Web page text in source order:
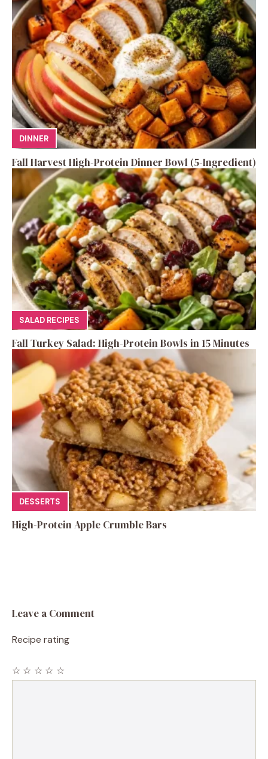
DINNER
Fall Harvest High-Protein Dinner Bowl (5-Ingredient)
SALAD RECIPES
Fall Turkey Salad: High-Protein Bowls in 15 Minutes
DESSERTS
High-Protein Apple Crumble Bars
Leave a Comment
Recipe rating
☆
☆
☆
☆
☆